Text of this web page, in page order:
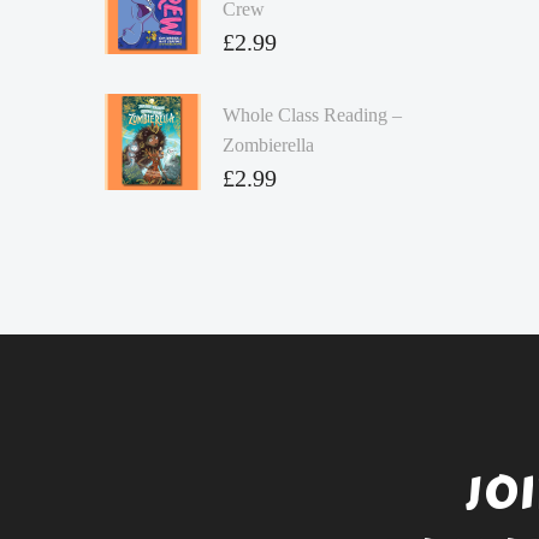
Crew
£2.99
Whole Class Reading –
Zombierella
£2.99